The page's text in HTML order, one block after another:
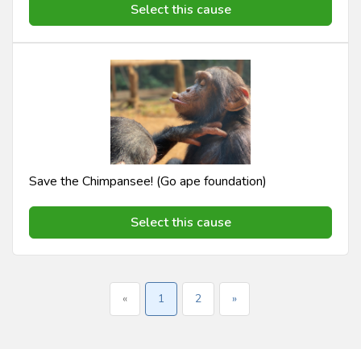
Select this cause
Save the Chimpansee! (Go ape foundation)
Select this cause
« 1 2 »